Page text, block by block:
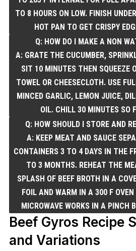
TO 8 HOURS ON LOW. FINISH
HOT PAN TO GET CRISPY
Q: HOW DO I MAKE A NON
A: GRATE THE CUCUMBER,
SIT 10 MINUTES THEN SQUEEZE
TOWEL OR CHEESECLOTH. USE
MINCED GARLIC, LEMON JUICE,
OIL. CHILL 30 MINUTES SO
Q: HOW SHOULD I STORE AND
A: KEEP MEAT AND SAUCE
CONTAINERS 3 TO 4 DAYS IN THE
TO 3 MONTHS. REHEAT THE
SPLASH OF BEEF BROTH IN A
FOIL AND WARM IN A 300 F
MICROWAVE WORKS IN A PINCH
Beef Gyros Recipe
and Variations